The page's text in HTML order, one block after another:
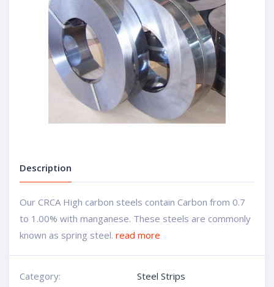
Description
Our CRCA High carbon steels contain Carbon from 0.7
to 1.00% with manganese. These steels are commonly
known as spring steel. read more
Category:
Steel Strips